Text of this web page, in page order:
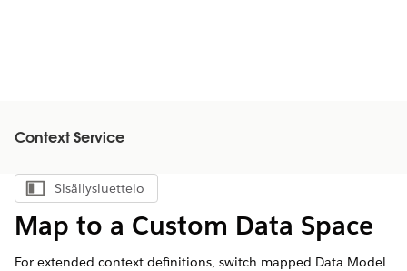
Context Service
Näytä sisällysluettelo
Sisällysluettelo
Map to a Custom Data Space
For extended context definitions, switch mapped Data Model